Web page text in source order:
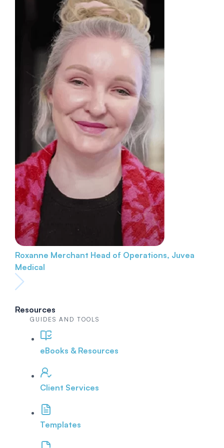
Roxanne Merchant Head of Operations, Juvea
Medical
Resources
GUIDES AND TOOLS
eBooks & Resources
Client Services
Templates